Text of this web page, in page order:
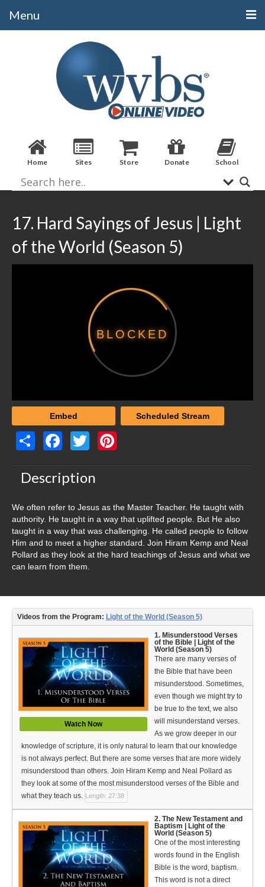
Menu
Alphabetical
Bible Books
Christian Evidences
Doctrine
Evangelistic
Practical Applications
Sermons / Debates
Women’s Studies
New Christians
Elementary
Parents
Preachers
Elders
Video Type
Debates
Seminars
Virtual Gospel Meetings
Languages
Bahasa Indonesia
中文 (Chinese)
Русский (Russian)
Español (Spanish)
Swahili
தமிழ் (Tamil)
తెలుగు (Telugu)
Home Sites Store Donate School
17. Hard Sayings of Jesus | Light
of the World (Season 5)
BLOCKED
Embed Scheduled Stream
Share FacebookTwitter
Description
We often refer to Jesus as the Master Teacher. He taught with
authority. He taught in a way that uplifted people. But He also
taught in a way that was challenging. He called people to follow
Him and to meet a higher standard. Join Hiram Kemp and Neal
Pollard as they look at the hard teachings of Jesus and what we
can learn from them.
Videos from the Program:Light of the World (Season 5)
Watch Now
1. Misunderstood Verses
of the Bible | Light of the
World (Season 5)
There are many verses of
the Bible that have been
misunderstood. Sometimes,
even though we might try to
be true to the text, we also
will misunderstand verses.
As we grow deeper in our
knowledge of scripture, it is only natural to learn that our knowledge
is not always perfect. But there are some verses that are more widely
misunderstood than others. Join Hiram Kemp and Neal Pollard as
they look at some of the most misunderstood verses of the Bible and
what they teach us. Length: 27:38
2. The New Testament and
Baptism | Light of the
World (Season 5)
One of the most interesting
words found in the English
Bible is the word, baptism.
This word is not a direct